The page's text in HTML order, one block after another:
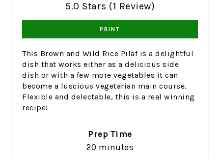
5.0 Stars (1 Review)
PRINT
This Brown and Wild Rice Pilaf is a delightful
dish that works either as a delicious side
dish or with a few more vegetables it can
become a luscious vegetarian main course.
Flexible and delectable, this is a real winning
recipe!
Prep Time
20 minutes